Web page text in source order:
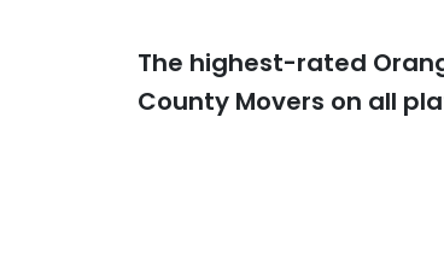
The highest-rated
County Movers on all